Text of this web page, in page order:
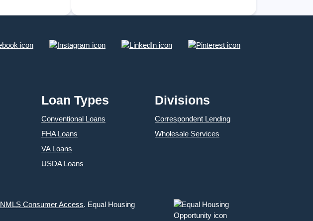
Loan Types
Conventional Loans
FHA Loans
VA Loans
USDA Loans
Divisions
Correspondent Lending
Wholesale Services
NMLS Consumer Access. Equal Housing